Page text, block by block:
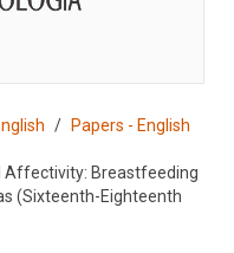
Papers - English
Affectivity: Breastfeeding
(Sixteenth-Eighteenth